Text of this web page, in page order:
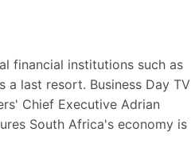
financial institutions such as
a last resort. Business Day TV
Chief Executive Adrian
South Africa's economy is